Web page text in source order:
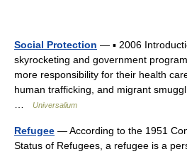
Social Protection — ▪ 2006
skyrocketing and government
more responsibility for their health
human trafficking, and migrant
Universalium
Refugee — According to the 1951
Status of Refugees, a refugee is a